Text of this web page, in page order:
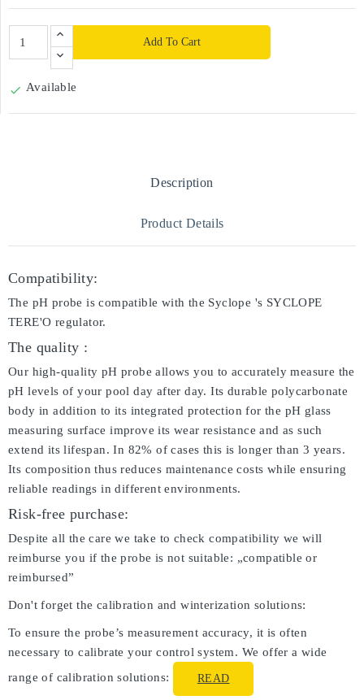
Add To Cart
 Available
Description
Product Details
Compatibility:
The pH probe is compatible with the Syclope 's SYCLOPE
TERE'O regulator.
The quality :
Our high-quality pH probe allows you to accurately measure the
pH levels of your pool day after day. Its durable polycarbonate
body in addition to its integrated protection for the pH glass
measuring surface improve its wear resistance and as such
extend its lifespan. In 82% of cases this is longer than 3 years.
Its composition thus reduces maintenance costs while ensuring
reliable readings in different environments.
Risk-free purchase:
Despite all the care we take to check compatibility we will
reimburse you if the probe is not suitable: „compatible or
reimbursed”
Don't forget the calibration and winterization solutions:
To ensure the probe’s measurement accuracy, it is often
necessary to calibrate your control system. We offer a wide
range of calibration solutions:
READ